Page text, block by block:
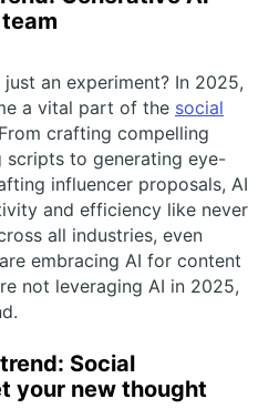
an experiment? In 2025,
a vital part of the social
crafting compelling
scripts to generating eye-
influencer proposals, AI
and efficiency like never
all industries, even
embracing AI for content
not leveraging AI in 2025,
Social
your new thought